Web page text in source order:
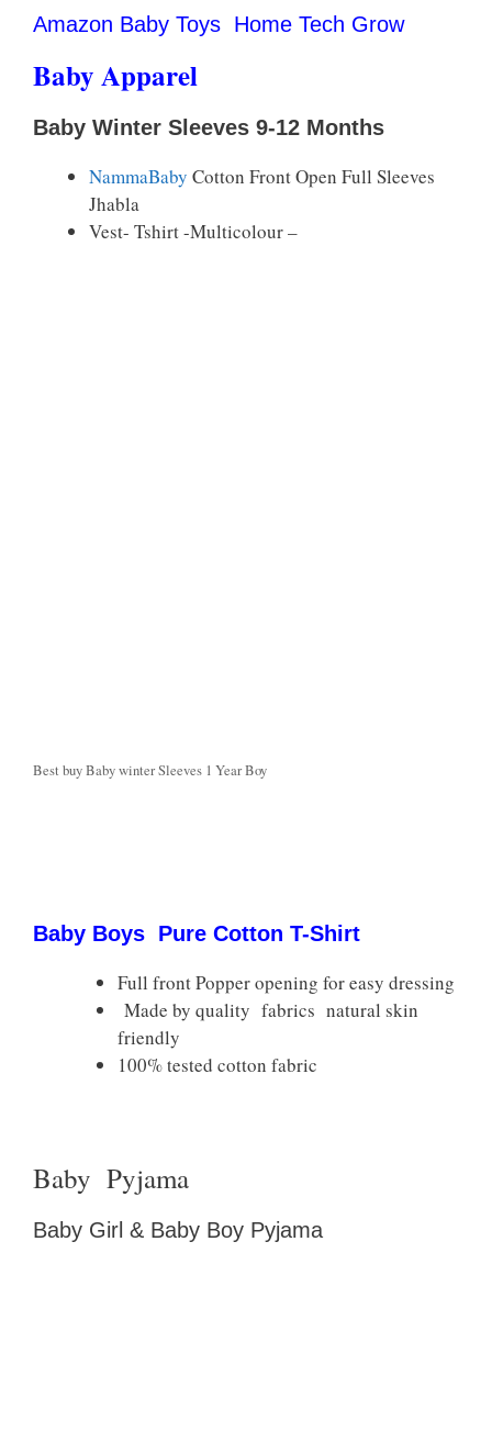
Amazon Baby Toys Home Tech Grow
Baby Apparel
Baby Winter Sleeves 9-12 Months
NammaBaby Cotton Front Open Full Sleeves
Jhabla
Vest- Tshirt -Multicolour –
Best buy Baby winter Sleeves 1 Year Boy
Baby Boys Pure Cotton T-Shirt
Full front Popper opening for easy dressing
Made by quality fabrics natural skin
friendly
100% tested cotton fabric
Baby Pyjama
Baby Girl & Baby Boy Pyjama